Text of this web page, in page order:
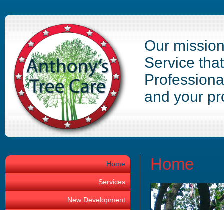
Our
Service
and your
Home
Services
New Development
Home